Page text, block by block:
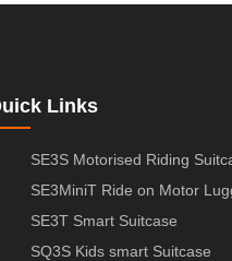
Links
SE3S Motorised Riding
SE3MiniT Ride on Motor
SE3T Smart Suitcase
SQ3S Kids smart Suitcase